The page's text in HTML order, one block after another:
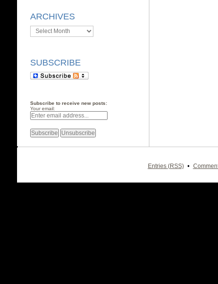
ARCHIVES
Archives
SUBSCRIBE
Subscribe to receive new posts:
Your email:
Entries (RSS) •